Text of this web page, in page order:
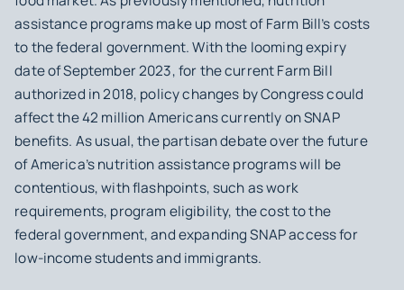
assistance programs make up most of Farm Bill’s costs
to the federal government. With the looming expiry
date of September 2023, for the current Farm Bill
authorized in 2018, policy changes by Congress could
affect the 42 million Americans currently on SNAP
benefits. As usual, the partisan debate over the future
of America’s nutrition assistance programs will be
contentious, with flashpoints, such as work
requirements, program eligibility, the cost to the
federal government, and expanding SNAP access for
low-income students and immigrants.